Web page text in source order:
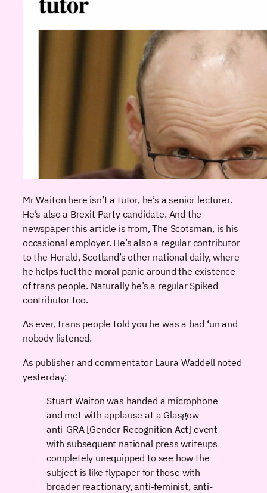
Mr Waiton here isn’t a tutor, he’s a senior lecturer.
He’s also a Brexit Party candidate. And the
newspaper this article is from, The Scotsman, is his
occasional employer. He’s also a regular contributor
to the Herald, Scotland’s other national daily, where
he helps fuel the moral panic around the existence
of trans people. Naturally he’s a regular Spiked
contributor too.
As ever, trans people told you he was a bad ‘un and
nobody listened.
As publisher and commentator Laura Waddell noted
yesterday:
Stuart Waiton was handed a microphone
and met with applause at a Glasgow
anti-GRA [Gender Recognition Act] event
with subsequent national press writeups
completely unequipped to see how the
subject is like flypaper for those with
broader reactionary, anti-feminist, anti-